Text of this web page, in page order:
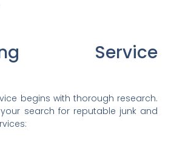
Service
begins with thorough research.
search for reputable junk and